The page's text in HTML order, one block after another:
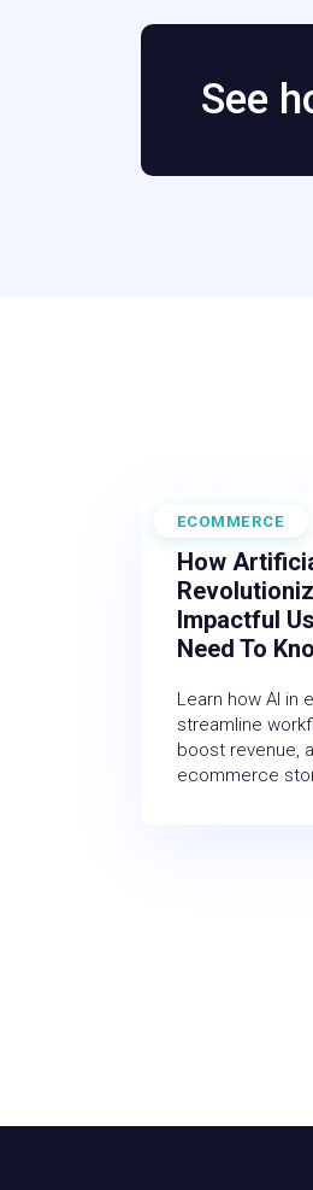
See
ECOMMERCE
February 27, 2026
How
Impactful
Need To
Learn how AI in
streamline
boost revenue,
ecommerce